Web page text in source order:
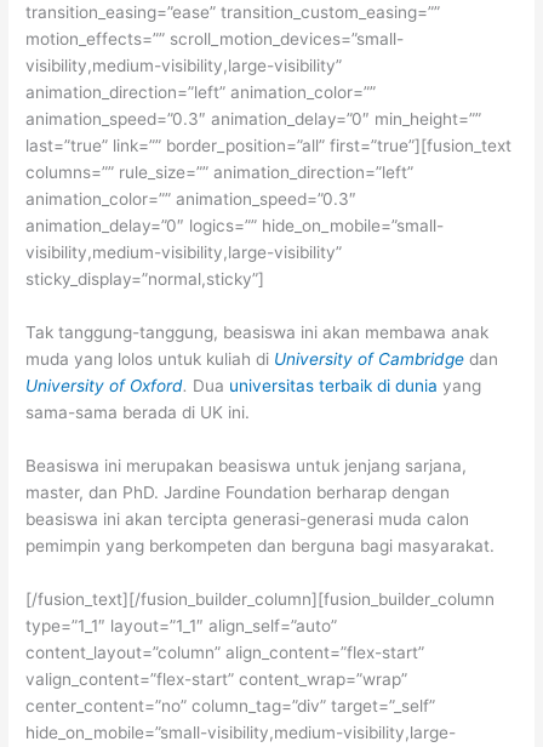
transition_easing=”ease” transition_custom_easing=””
motion_effects=”” scroll_motion_devices=”small-
visibility,medium-visibility,large-visibility”
animation_direction=”left” animation_color=””
animation_speed=”0.3″ animation_delay=”0″ min_height=””
last=”true” link=”” border_position=”all” first=”true”][fusion_text
columns=”” rule_size=”” animation_direction=”left”
animation_color=”” animation_speed=”0.3″
animation_delay=”0″ logics=”” hide_on_mobile=”small-
visibility,medium-visibility,large-visibility”
sticky_display=”normal,sticky”]
Tak tanggung-tanggung, beasiswa ini akan membawa anak
muda yang lolos untuk kuliah di University of Cambridge dan
University of Oxford. Dua universitas terbaik di dunia yang
sama-sama berada di UK ini.
Beasiswa ini merupakan beasiswa untuk jenjang sarjana,
master, dan PhD. Jardine Foundation berharap dengan
beasiswa ini akan tercipta generasi-generasi muda calon
pemimpin yang berkompeten dan berguna bagi masyarakat.
[/fusion_text][/fusion_builder_column][fusion_builder_column
type=”1_1″ layout=”1_1″ align_self=”auto”
content_layout=”column” align_content=”flex-start”
valign_content=”flex-start” content_wrap=”wrap”
center_content=”no” column_tag=”div” target=”_self”
hide_on_mobile=”small-visibility,medium-visibility,large-